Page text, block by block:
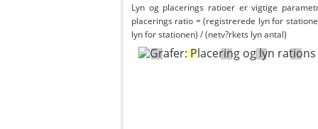
Lyn og placerings ratioer er vigtige
placerings ratio = (registrerede lyn for
lyn for stationen) / (netv?rkets lyn antal)